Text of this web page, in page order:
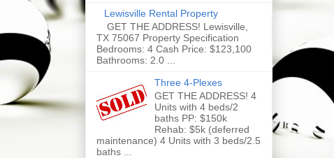
Lewisville Rental Property
GET THE ADDRESS! Lewisville,
TX 75067 Property Specification
Bedrooms: 4 Cash Price: $123,100
Bathrooms: 2.0 ...
Three 4-Plexes
GET THE ADDRESS! 4
Units with 4 beds/2
baths PP: $150k
Rehab: $5k (deferred
maintenance) 4 Units with 3 beds/2.5
baths ...